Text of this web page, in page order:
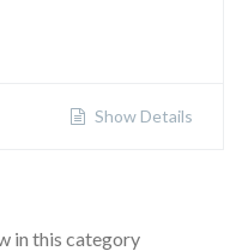
Show Details
in this category